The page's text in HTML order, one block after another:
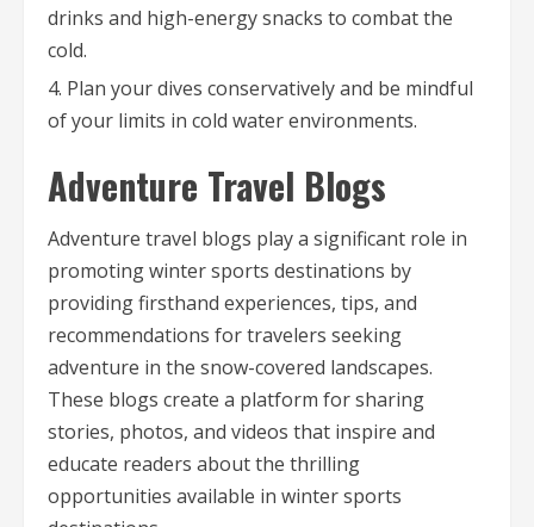
drinks and high-energy snacks to combat the
cold.
Plan your dives conservatively and be mindful
of your limits in cold water environments.
Adventure Travel Blogs
Adventure travel blogs play a significant role in
promoting winter sports destinations by
providing firsthand experiences, tips, and
recommendations for travelers seeking
adventure in the snow-covered landscapes.
These blogs create a platform for sharing
stories, photos, and videos that inspire and
educate readers about the thrilling
opportunities available in winter sports